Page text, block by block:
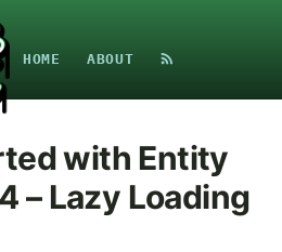
HOME ABOUT
with Entity
– Lazy Loading